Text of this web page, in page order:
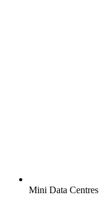
Mini Data Centres